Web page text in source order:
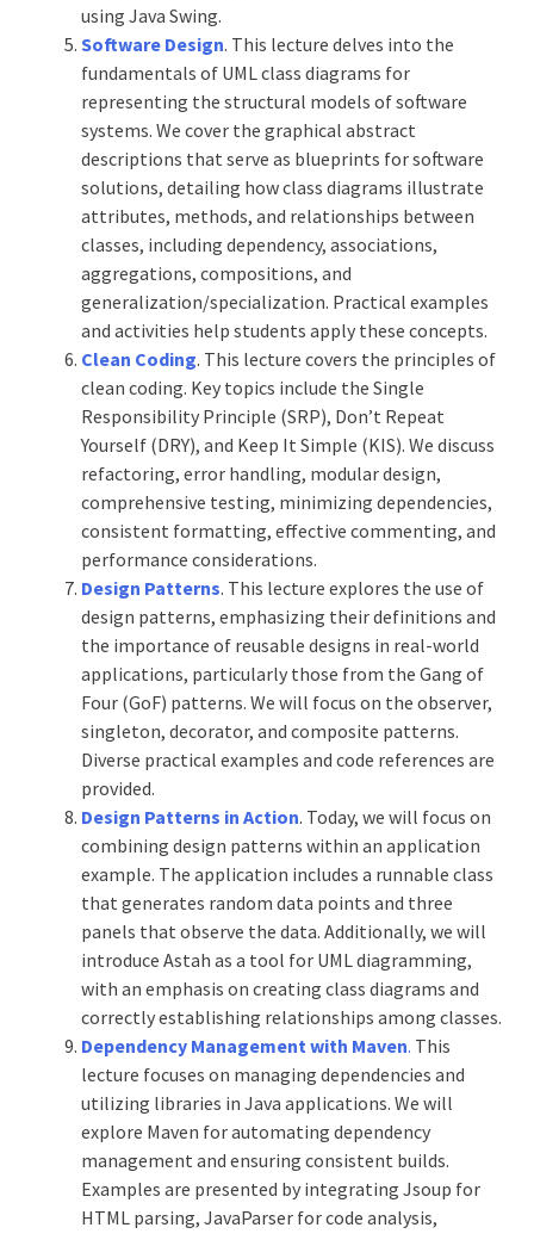
using Java Swing.
Software Design. This lecture delves into the
fundamentals of UML class diagrams for
representing the structural models of software
systems. We cover the graphical abstract
descriptions that serve as blueprints for software
solutions, detailing how class diagrams illustrate
attributes, methods, and relationships between
classes, including dependency, associations,
aggregations, compositions, and
generalization/specialization. Practical examples
and activities help students apply these concepts.
Clean Coding. This lecture covers the principles of
clean coding. Key topics include the Single
Responsibility Principle (SRP), Don’t Repeat
Yourself (DRY), and Keep It Simple (KIS). We discuss
refactoring, error handling, modular design,
comprehensive testing, minimizing dependencies,
consistent formatting, effective commenting, and
performance considerations.
Design Patterns. This lecture explores the use of
design patterns, emphasizing their definitions and
the importance of reusable designs in real-world
applications, particularly those from the Gang of
Four (GoF) patterns. We will focus on the observer,
singleton, decorator, and composite patterns.
Diverse practical examples and code references are
provided.
Design Patterns in Action. Today, we will focus on
combining design patterns within an application
example. The application includes a runnable class
that generates random data points and three
panels that observe the data. Additionally, we will
introduce Astah as a tool for UML diagramming,
with an emphasis on creating class diagrams and
correctly establishing relationships among classes.
Dependency Management with Maven. This
lecture focuses on managing dependencies and
utilizing libraries in Java applications. We will
explore Maven for automating dependency
management and ensuring consistent builds.
Examples are presented by integrating Jsoup for
HTML parsing, JavaParser for code analysis,